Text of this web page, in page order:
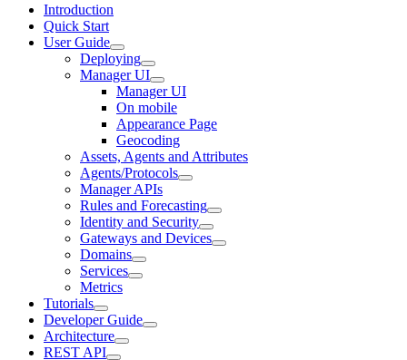
Introduction
Quick Start
User Guide
Deploying
Manager UI
Manager UI
On mobile
Appearance Page
Geocoding
Assets, Agents and Attributes
Agents/Protocols
Manager APIs
Rules and Forecasting
Identity and Security
Gateways and Devices
Domains
Services
Metrics
Tutorials
Developer Guide
Architecture
REST API